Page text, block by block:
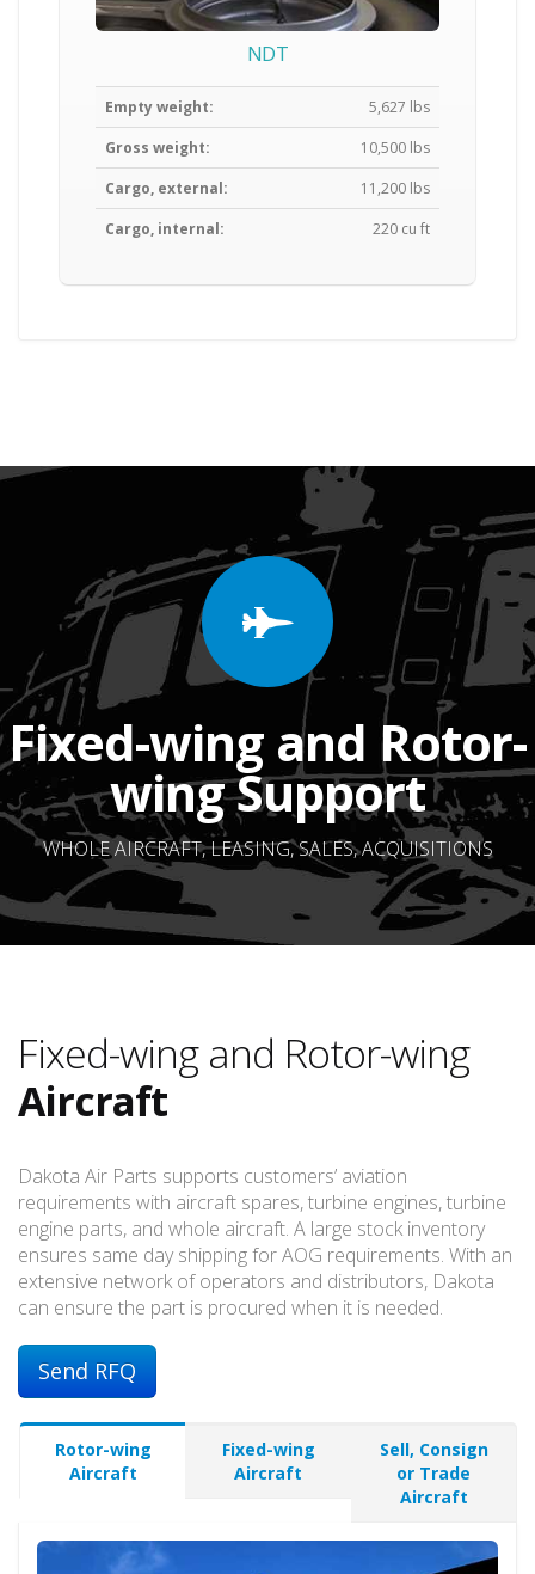
NDT
Empty weight:
5,627 lbs
Gross weight:
10,500 lbs
Cargo, external:
11,200 lbs
Cargo, internal:
220 cu ft
Fixed-wing and Rotor-
wing Support
WHOLE AIRCRAFT, LEASING, SALES, ACQUISITIONS
Fixed-wing and Rotor-wing
Aircraft
Dakota Air Parts supports customers’ aviation
requirements with aircraft spares, turbine engines, turbine
engine parts, and whole aircraft. A large stock inventory
ensures same day shipping for AOG requirements. With an
extensive network of operators and distributors, Dakota
can ensure the part is procured when it is needed.
Send RFQ
Rotor-wing
Aircraft
Fixed-wing
Aircraft
Sell, Consign
or Trade
Aircraft